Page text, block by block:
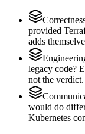
provided
adds
legacy code?
not the verdict.
would do
Kubernetes